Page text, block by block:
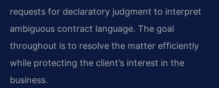
requests for declaratory judgment to interpret
ambiguous contract language. The goal
throughout is to resolve the matter efficiently
while protecting the client’s interest in the
business.